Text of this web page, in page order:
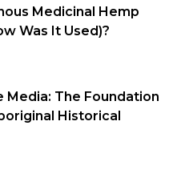
Medicinal Hemp
Was It Used)?
Media: The Foundation
Historical